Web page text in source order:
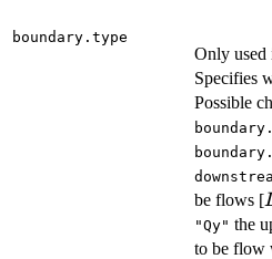
boundary.type
Only
Specifies
Possible
be flows [
"Qy" the
to be flow